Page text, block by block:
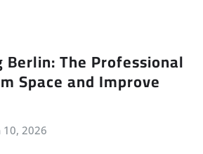
The Professional
Space and Improve
10, 2026